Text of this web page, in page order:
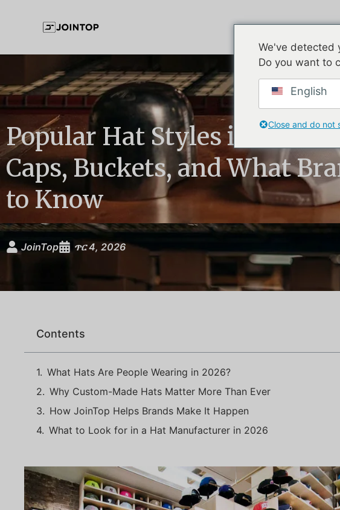
Popular Hat Styles in 2026:
Caps, Buckets, and What
to Know
JoinTop ጥር 4, 2026
Contents
What Hats Are People Wearing in 2026?
Why Custom-Made Hats Matter More Than Ever
How JoinTop Helps Brands Make It Happen
What to Look for in a Hat Manufacturer in 2026
We've detected
Do you want to
English
Close and do not